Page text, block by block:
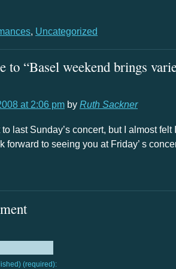
, Uncategorized
to “Basel weekend brings
at 2:06 pm by Ruth Sackner
last Sunday’s concert, but I almost
forward to seeing you at Friday’ s
(required):